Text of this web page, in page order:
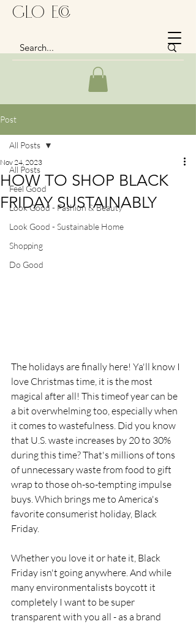
GLo Eco
Post
All Posts
Feel Good
Look Good - Fashion & Beauty
Look Good - Sustainable Home
Shopping
Do Good
All Posts
HOW TO SHOP BLACK
FRIDAY SUSTAINABLY
Nov 24, 2023
The holidays are finally here! Ya'll know I
love Christmas time, it is the most
magical after all! This timeof year can be
a bit overwhelming too, especially when
it comes to wastefulness. Did you know
that U.S. waste increases by 20 to 30%
during this time? That's millions of tons
of unnecessary waste from food to gift
wrap to those oh-so-tempting impulse
buys. Which brings me to America's
favorite consumerist holiday, Black
Friday.
Whether you love it or hate it, Black
Friday isn't going anywhere. And while
many environmentalists boycott it
completely I want to be super
transparent with you all - as a brand